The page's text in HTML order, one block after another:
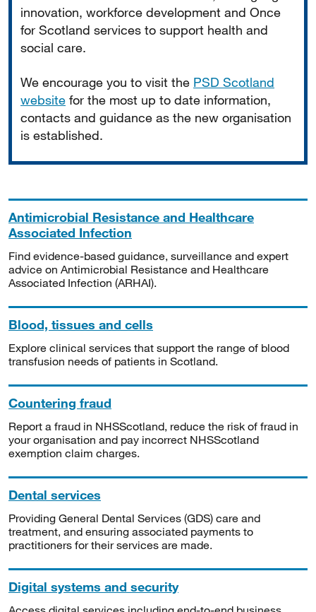
innovation, workforce development and Once
for Scotland services to support health and
social care.
We encourage you to visit the PSD Scotland
website for the most up to date information,
contacts and guidance as the new organisation
is established.
Antimicrobial Resistance and Healthcare
Associated Infection
Find evidence-based guidance, surveillance and expert
advice on Antimicrobial Resistance and Healthcare
Associated Infection (ARHAI).
Blood, tissues and cells
Explore clinical services that support the range of blood
transfusion needs of patients in Scotland.
Countering fraud
Report a fraud in NHSScotland, reduce the risk of fraud in
your organisation and pay incorrect NHSScotland
exemption claim charges.
Dental services
Providing General Dental Services (GDS) care and
treatment, and ensuring associated payments to
practitioners for their services are made.
Digital systems and security